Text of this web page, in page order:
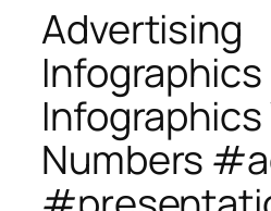
Advertising
Numbers